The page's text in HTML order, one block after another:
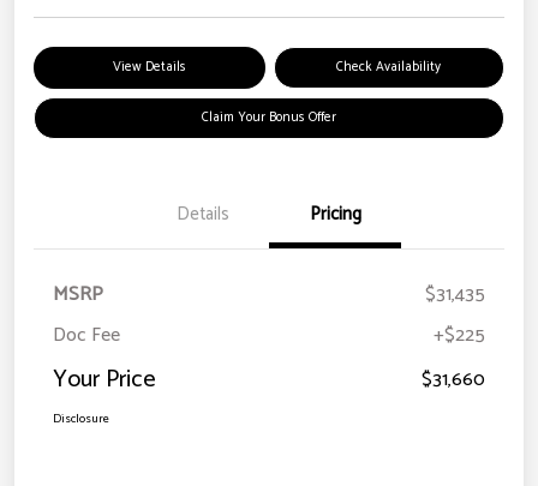
View Details Check Availability
Claim Your Bonus Offer
Details Pricing
MSRP
$31,435
Doc Fee
+$225
Your Price $31,660
Disclosure